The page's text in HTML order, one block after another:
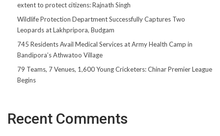
extent to protect citizens: Rajnath Singh
Wildlife Protection Department Successfully Captures Two
Leopards at Lakhpripora, Budgam
745 Residents Avail Medical Services at Army Health Camp in
Bandipora’s Athwatoo Village
79 Teams, 7 Venues, 1,600 Young Cricketers: Chinar Premier League
Begins
Recent Comments